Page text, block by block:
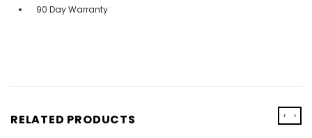
90 Day Warranty
RELATED PRODUCTS ‹ ›